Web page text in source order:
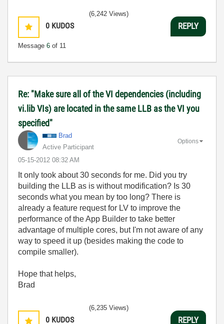
0 KUDOS
Message 6 of 11
(6,242 Views)
REPLY
Re: "Make sure all of the VI dependencies (including
vi.lib VIs) are located in the same LLB as the VI you
specified"
Brad
Active Participant
‎05-15-2012 08:32 AM
Options
It only took about 30 seconds for me. Did you try
building the LLB as is without modification? Is 30
seconds what you mean by too long? There is
already a feature request for LV to improve the
performance of the App Builder to take better
advantage of multiple cores, but I'm not aware of any
way to speed it up (besides making the code to
compile smaller).
Hope that helps,
Brad
0 KUDOS
(6,235 Views)
REPLY